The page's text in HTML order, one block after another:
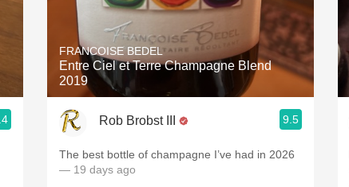
2010 Chablis
Oregon Pinot
Coravin
FRANCOISE BEDEL
Entre Ciel et Terre Champagne Blend
2019
Rob Brobst III 9.5
The best bottle of champagne I’ve had in 2026
— 19 days ago